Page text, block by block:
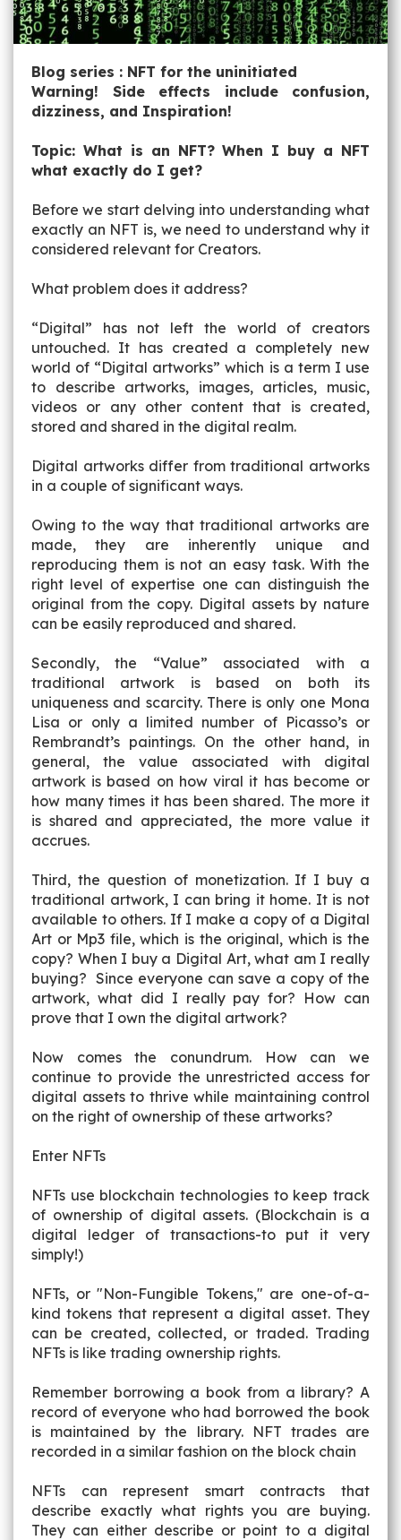
Blog series : NFT for the uninitiated
Warning! Side effects include confusion,
dizziness, and Inspiration!
Topic: What is an NFT? When I buy a NFT
what exactly do I get?
Before we start delving into understanding what
exactly an NFT is, we need to understand why it
considered relevant for Creators.
What problem does it address?
“Digital” has not left the world of creators
untouched. It has created a completely new
world of “Digital artworks” which is a term I use
to describe artworks, images, articles, music,
videos or any other content that is created,
stored and shared in the digital realm.
Digital artworks differ from traditional artworks
in a couple of significant ways.
Owing to the way that traditional artworks are
made, they are inherently unique and
reproducing them is not an easy task. With the
right level of expertise one can distinguish the
original from the copy. Digital assets by nature
can be easily reproduced and shared.
Secondly, the “Value” associated with a
traditional artwork is based on both its
uniqueness and scarcity. There is only one Mona
Lisa or only a limited number of Picasso’s or
Rembrandt’s paintings. On the other hand, in
general, the value associated with digital
artwork is based on how viral it has become or
how many times it has been shared. The more it
is shared and appreciated, the more value it
accrues.
Third, the question of monetization. If I buy a
traditional artwork, I can bring it home. It is not
available to others. If I make a copy of a Digital
Art or Mp3 file, which is the original, which is the
copy? When I buy a Digital Art, what am I really
buying? Since everyone can save a copy of the
artwork, what did I really pay for? How can
prove that I own the digital artwork?
Now comes the conundrum. How can we
continue to provide the unrestricted access for
digital assets to thrive while maintaining control
on the right of ownership of these artworks?
Enter NFTs
NFTs use blockchain technologies to keep track
of ownership of digital assets. (Blockchain is a
digital ledger of transactions-to put it very
simply!)
NFTs, or "Non-Fungible Tokens," are one-of-a-
kind tokens that represent a digital asset. They
can be created, collected, or traded. Trading
NFTs is like trading ownership rights.
Remember borrowing a book from a library? A
record of everyone who had borrowed the book
is maintained by the library. NFT trades are
recorded in a similar fashion on the block chain
NFTs can represent smart contracts that
describe exactly what rights you are buying.
They can either describe or point to a digital